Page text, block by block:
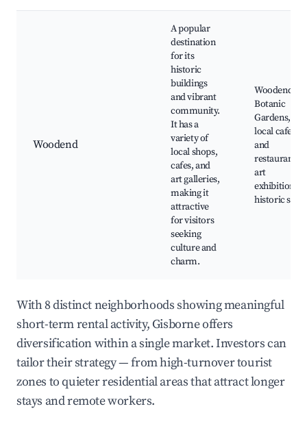
Woodend
A popular
destination
for its
historic
buildings
and vibrant
community.
It has a
variety of
local shops,
cafes, and
art galleries,
making it
attractive
for visitors
seeking
culture and
charm.
Woodend
Botanic
Gardens,
local cafes
and
restaurants,
art
exhibitions,
historic sites
With 8 distinct neighborhoods showing meaningful
short-term rental activity, Gisborne offers
diversification within a single market. Investors can
tailor their strategy — from high-turnover tourist
zones to quieter residential areas that attract longer
stays and remote workers.